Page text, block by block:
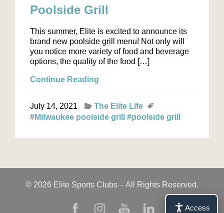
Poolside Grill
This summer, Elite is excited to announce its
brand new poolside grill menu! Not only will
you notice more variety of food and beverage
options, the quality of the food […]
Continue Reading
July 14, 2021
The Elite Life
#Milwaukee poolside grill #poolside grill
© 2026 Elite Sports Clubs – All Rights Reserved.
Access